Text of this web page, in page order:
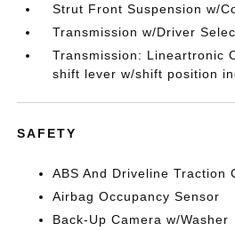
Strut Front Suspension w/
Transmission w/Driver
Transmission: Lineartronic
shift lever w/shift position
SAFETY
ABS And Driveline Traction
Airbag Occupancy Sensor
Back-Up Camera w/Washer